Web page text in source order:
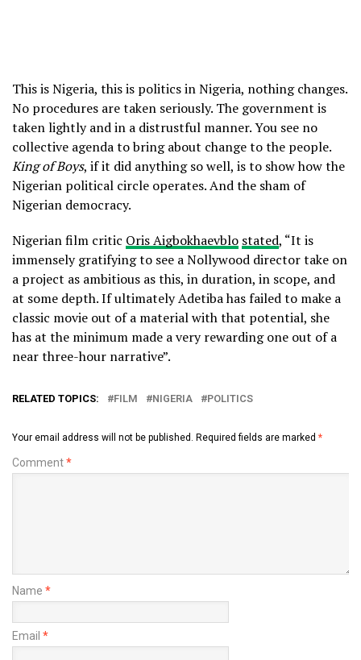
This is Nigeria, this is politics in Nigeria, nothing changes.
No procedures are taken seriously. The government is
taken lightly and in a distrustful manner. You see no
collective agenda to bring about change to the people.
King of Boys, if it did anything so well, is to show how the
Nigerian political circle operates. And the sham of
Nigerian democracy.
Nigerian film critic Oris Aigbokhaevblo stated, “It is
immensely gratifying to see a Nollywood director take on
a project as ambitious as this, in duration, in scope, and
at some depth. If ultimately Adetiba has failed to make a
classic movie out of a material with that potential, she
has at the minimum made a very rewarding one out of a
near three-hour narrative”.
RELATED TOPICS: FILM NIGERIA POLITICS
Your email address will not be published. Required fields are marked *
Comment*
Name *
Email *